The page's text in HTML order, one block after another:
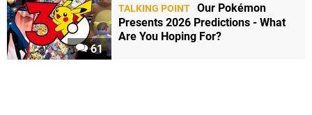
61
TALKING POINT Our Pokémon
Presents 2026 Predictions - What
Are You Hoping For?